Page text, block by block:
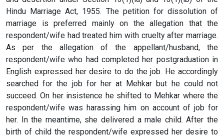
Hindu Marriage Act, 1955. The petition for dissolution of
marriage is preferred mainly on the allegation that the
respondent/wife had treated him with cruelty after marriage.
As per the allegation of the appellant/husband, the
respondent/wife who had completed her postgraduation in
English expressed her desire to do the job. He accordingly
searched for the job for her at Mehkar but he could not
succeed. On her insistence he shifted to Mehkar where the
respondent/wife was harassing him on account of job for
her. In the meantime, she delivered a male child. After the
birth of child the respondent/wife expressed her desire to